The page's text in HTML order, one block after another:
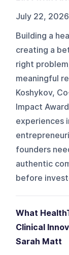
July 22, 2026
Building a
creating a
right
meaningful
Koshykov,
Impact
experiences
founders
authentic
before
What
Clinical
Sarah Matt